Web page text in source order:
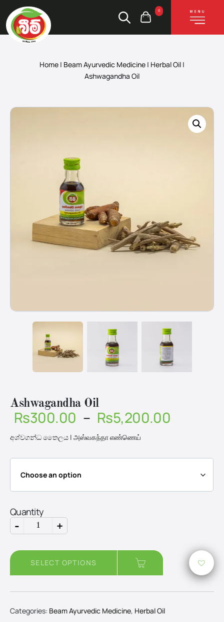
0
Home | Beam Ayurvedic Medicine | Herbal Oil |
Ashwagandha Oil
Ashwagandha Oil
Rs300.00 – Rs5,200.00
අශ්වගන්ධ තෛලය | அஸ்வகந்தா எண்ணெய்
Quantity
Ashwagandha
Oil
- +
SELECT OPTIONS
Categories: Beam Ayurvedic Medicine, Herbal Oil